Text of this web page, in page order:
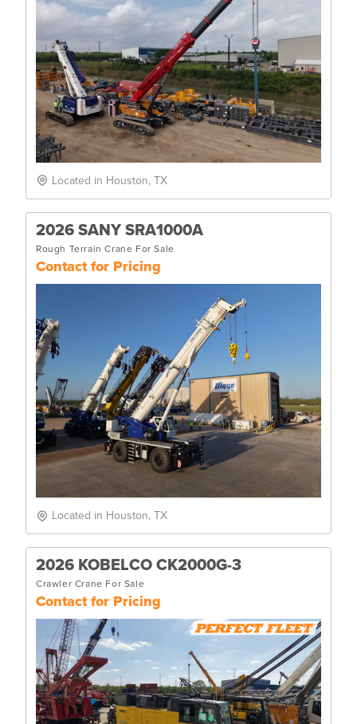
Located in Houston, TX
2026 SANY SRA1000A
Rough Terrain Crane For Sale
Contact for Pricing
Located in Houston, TX
2026 KOBELCO CK2000G-3
Crawler Crane For Sale
Contact for Pricing